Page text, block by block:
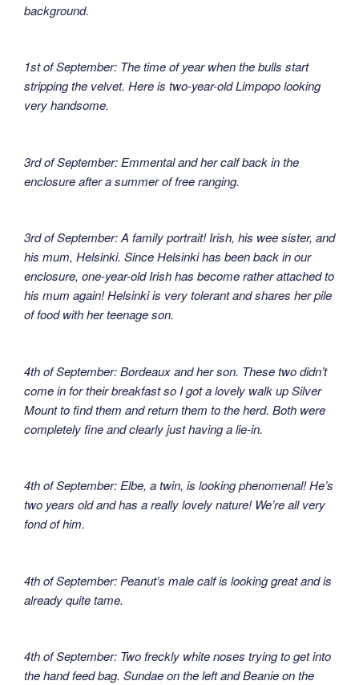
background.
1st of September: The time of year when the bulls start
stripping the velvet. Here is two-year-old Limpopo looking
very handsome.
3rd of September: Emmental and her calf back in the
enclosure after a summer of free ranging.
3rd of September: A family portrait! Irish, his wee sister, and
his mum, Helsinki. Since Helsinki has been back in our
enclosure, one-year-old Irish has become rather attached to
his mum again! Helsinki is very tolerant and shares her pile
of food with her teenage son.
4th of September: Bordeaux and her son. These two didn’t
come in for their breakfast so I got a lovely walk up Silver
Mount to find them and return them to the herd. Both were
completely fine and clearly just having a lie-in.
4th of September: Elbe, a twin, is looking phenomenal! He’s
two years old and has a really lovely nature! We’re all very
fond of him.
4th of September: Peanut’s male calf is looking great and is
already quite tame.
4th of September: Two freckly white noses trying to get into
the hand feed bag. Sundae on the left and Beanie on the